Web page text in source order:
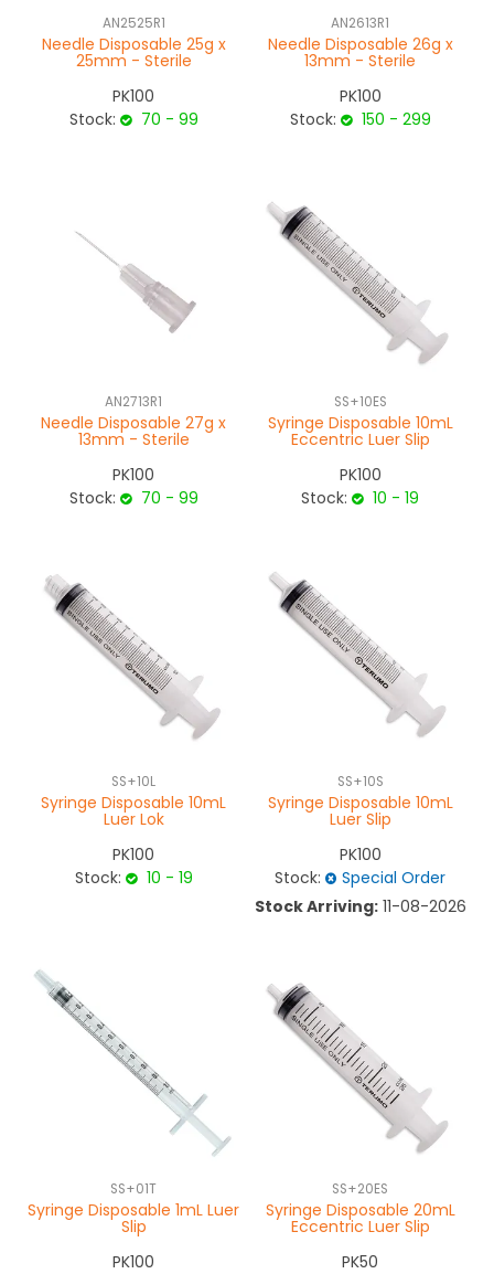
AN2525R1
Needle Disposable 25g x
25mm - Sterile
PK100
Stock:
70 - 99
AN2613R1
Needle Disposable 26g x
13mm - Sterile
PK100
Stock:
150 - 299
AN2713R1
Needle Disposable 27g x
13mm - Sterile
PK100
Stock:
70 - 99
SS+10ES
Syringe Disposable 10mL
Eccentric Luer Slip
PK100
Stock:
10 - 19
SS+10L
Syringe Disposable 10mL
Luer Lok
PK100
Stock:
10 - 19
SS+10S
Syringe Disposable 10mL
Luer Slip
PK100
Stock:
Special Order
Stock Arriving: 11-08-2026
SS+01T
Syringe Disposable 1mL Luer
Slip
PK100
SS+20ES
Syringe Disposable 20mL
Eccentric Luer Slip
PK50